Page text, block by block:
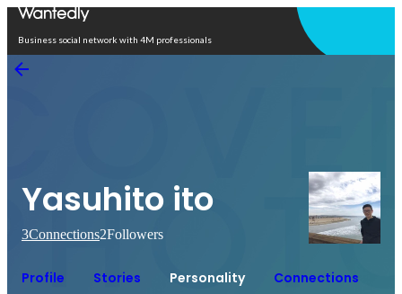
Business social network with 4M professionals
Yasuhito ito
3Connections2Followers
Profile Stories Personality Connections